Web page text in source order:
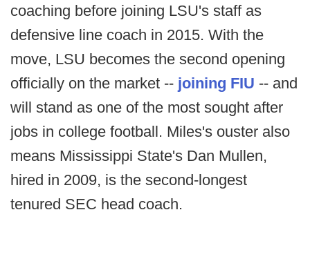
coaching before joining LSU's staff as
defensive line coach in 2015. With the
move, LSU becomes the second opening
officially on the market -- joining FIU -- and
will stand as one of the most sought after
jobs in college football. Miles's ouster also
means Mississippi State's Dan Mullen,
hired in 2009, is the second-longest
tenured SEC head coach.